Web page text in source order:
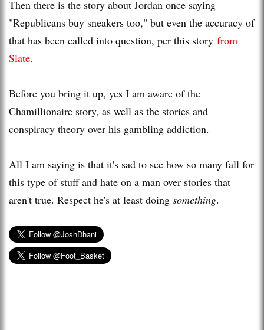
Then there is the story about Jordan once saying
"Republicans buy sneakers too," but even the accuracy of
that has been called into question, per this story from
Slate.
Before you bring it up, yes I am aware of the
Chamillionaire story, as well as the stories and
conspiracy theory over his gambling addiction.
All I am saying is that it's sad to see how so many fall for
this type of stuff and hate on a man over stories that
aren't true. Respect he's at least doing something.